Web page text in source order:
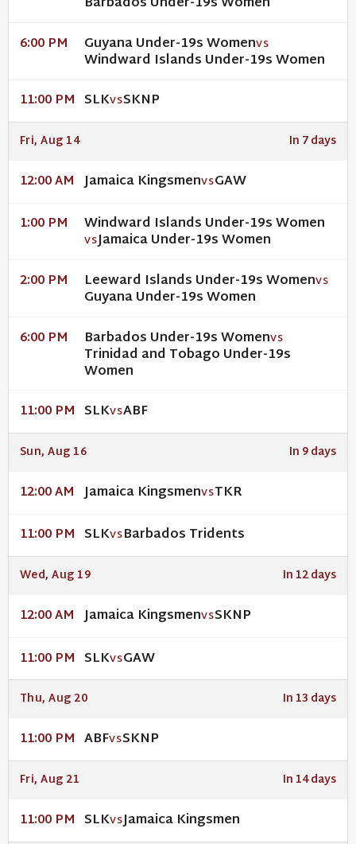
6:00 PM Guyana Under-19s WomenVS
Windward Islands Under-19s Women
11:00 PM SLKVSSKNP
Fri, Aug 14 In 7 days
12:00 AM Jamaica KingsmenVSGAW
1:00 PM Windward Islands Under-19s Women
VSJamaica Under-19s Women
2:00 PM Leeward Islands Under-19s WomenVS
Guyana Under-19s Women
6:00 PM Barbados Under-19s WomenVS
Trinidad and Tobago Under-19s
Women
11:00 PM SLKVSABF
Sun, Aug 16 In 9 days
12:00 AM Jamaica KingsmenVSTKR
11:00 PM SLKVSBarbados Tridents
Wed, Aug 19 In 12 days
12:00 AM Jamaica KingsmenVSSKNP
11:00 PM SLKVSGAW
Thu, Aug 20 In 13 days
11:00 PM ABFVSSKNP
Fri, Aug 21 In 14 days
11:00 PM SLKVSJamaica Kingsmen